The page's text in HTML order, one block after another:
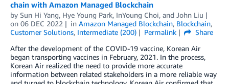
chain with Amazon Managed Blockchain
by Sun Hi Yang, Hye Young Park, InYoung Choi, and John Liu
on 06 DEC 2022 in Amazon Managed Blockchain, Blockchain,
Customer Solutions, Intermediate (200) Permalink
Share
After the development of the COVID-19 vaccine, Korean Air
began transporting vaccines in February, 2021. In the process,
Korean Air realized the need to provide more accurate
information between related stakeholders in a more reliable way